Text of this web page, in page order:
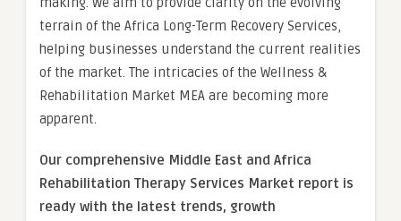
terrain of the Africa Long-Term Recovery Services,
helping businesses understand the current realities
of the market. The intricacies of the Wellness &
Rehabilitation Market MEA are becoming more
apparent.
Our comprehensive Middle East and Africa
Rehabilitation Therapy Services Market report is
ready with the latest trends, growth